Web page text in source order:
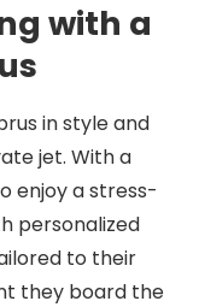
with a
in style and
jet. With a
enjoy a stress-
personalized
to their
they board the